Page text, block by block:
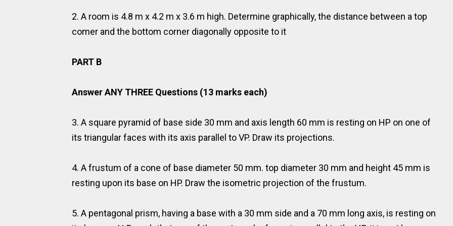
2. A room is 4.8 m x 4.2 m x 3.6 m high. Determine graphically, the distance between a top
comer and the bottom corner diagonally opposite to it
PART B
Answer ANY THREE Questions (13 marks each)
3. A square pyramid of base side 30 mm and axis length 60 mm is resting on HP on one of
its triangular faces with its axis parallel to VP. Draw its projections.
4. A frustum of a cone of base diameter 50 mm. top diameter 30 mm and height 45 mm is
resting upon its base on HP. Draw the isometric projection of the frustum.
5. A pentagonal prism, having a base with a 30 mm side and a 70 mm long axis, is resting on